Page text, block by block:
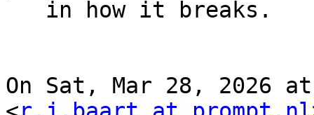
On Sat, Mar 28, 2026 at